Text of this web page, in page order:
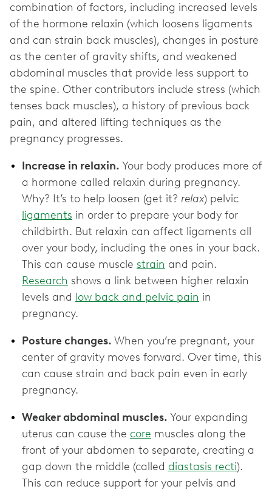
combination of factors, including increased levels
of the hormone relaxin (which loosens ligaments
and can strain back muscles), changes in posture
as the center of gravity shifts, and weakened
abdominal muscles that provide less support to
the spine. Other contributors include stress (which
tenses back muscles), a history of previous back
pain, and altered lifting techniques as the
pregnancy progresses.
Increase in relaxin. Your body produces more of
a hormone called relaxin during pregnancy.
Why? It’s to help loosen (get it? relax) pelvic
ligaments in order to prepare your body for
childbirth. But relaxin can affect ligaments all
over your body, including the ones in your back.
This can cause muscle strain and pain.
Research shows a link between higher relaxin
levels and low back and pelvic pain in
pregnancy.
Posture changes. When you’re pregnant, your
center of gravity moves forward. Over time, this
can cause strain and back pain even in early
pregnancy.
Weaker abdominal muscles. Your expanding
uterus can cause the core muscles along the
front of your abdomen to separate, creating a
gap down the middle (called diastasis recti).
This can reduce support for your pelvis and